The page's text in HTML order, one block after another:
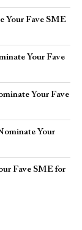
Your Fave SME
Your Fave
Your Fave
Your
Fave SME for